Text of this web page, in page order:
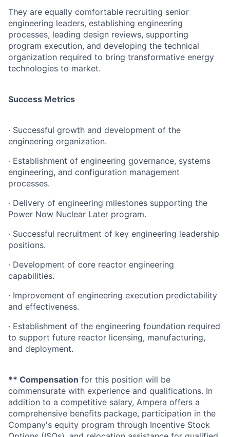
They are equally comfortable recruiting senior
engineering leaders, establishing engineering
processes, leading design reviews, supporting
program execution, and developing the technical
organization required to bring transformative energy
technologies to market.
Success Metrics
· Successful growth and development of the
engineering organization.
· Establishment of engineering governance, systems
engineering, and configuration management
processes.
· Delivery of engineering milestones supporting the
Power Now Nuclear Later program.
· Successful recruitment of key engineering leadership
positions.
· Development of core reactor engineering
capabilities.
· Improvement of engineering execution predictability
and effectiveness.
· Establishment of the engineering foundation required
to support future reactor licensing, manufacturing,
and deployment.
** Compensation for this position will be
commensurate with experience and qualifications. In
addition to a competitive salary, Ampera offers a
comprehensive benefits package, participation in the
Company's equity program through Incentive Stock